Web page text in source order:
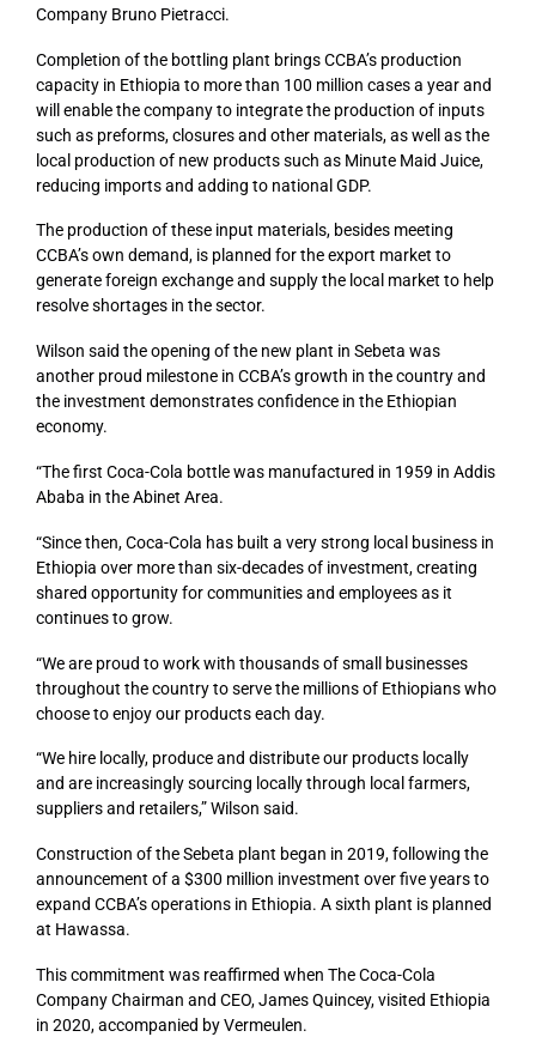
Company Bruno Pietracci.
Completion of the bottling plant brings CCBA’s production
capacity in Ethiopia to more than 100 million cases a year and
will enable the company to integrate the production of inputs
such as preforms, closures and other materials, as well as the
local production of new products such as Minute Maid Juice,
reducing imports and adding to national GDP.
The production of these input materials, besides meeting
CCBA’s own demand, is planned for the export market to
generate foreign exchange and supply the local market to help
resolve shortages in the sector.
Wilson said the opening of the new plant in Sebeta was
another proud milestone in CCBA’s growth in the country and
the investment demonstrates confidence in the Ethiopian
economy.
“The first Coca-Cola bottle was manufactured in 1959 in Addis
Ababa in the Abinet Area.
“Since then, Coca-Cola has built a very strong local business in
Ethiopia over more than six-decades of investment, creating
shared opportunity for communities and employees as it
continues to grow.
“We are proud to work with thousands of small businesses
throughout the country to serve the millions of Ethiopians who
choose to enjoy our products each day.
“We hire locally, produce and distribute our products locally
and are increasingly sourcing locally through local farmers,
suppliers and retailers,” Wilson said.
Construction of the Sebeta plant began in 2019, following the
announcement of a $300 million investment over five years to
expand CCBA’s operations in Ethiopia. A sixth plant is planned
at Hawassa.
This commitment was reaffirmed when The Coca-Cola
Company Chairman and CEO, James Quincey, visited Ethiopia
in 2020, accompanied by Vermeulen.